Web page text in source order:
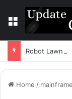
Menu
Home /